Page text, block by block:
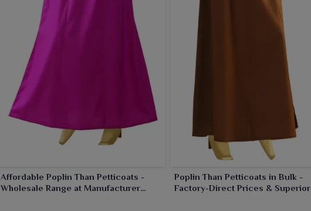
Affordable Poplin Than Petticoats -
Wholesale Range at Manufacturer
Poplin Than Petticoats in Bulk -
Factory-Direct Prices & Superior